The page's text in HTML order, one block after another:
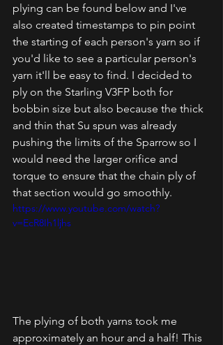
plying can be found below and I've
also created timestamps to pin point
the starting of each person's yarn so if
you'd like to see a particular person's
yarn it'll be easy to find. I decided to
ply on the Starling V3FP both for
bobbin size but also because the thick
and thin that Su spun was already
pushing the limits of the Sparrow so I
would need the larger orifice and
torque to ensure that the chain ply of
that section would go smoothly.
https://www.youtube.com/watch?
v=EcR8Ih1ljhs
The plying of both yarns took me
approximately an hour and a half! This